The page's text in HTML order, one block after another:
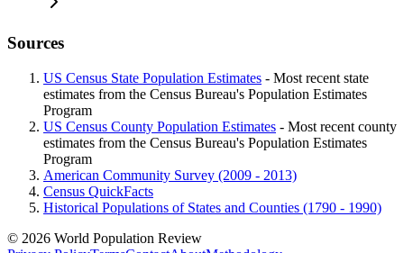
Sources
US Census State Population Estimates - Most recent state
estimates from the Census Bureau's Population Estimates
Program
US Census County Population Estimates - Most recent county
estimates from the Census Bureau's Population Estimates
Program
American Community Survey (2009 - 2013)
Census QuickFacts
Historical Populations of States and Counties (1790 - 1990)
© 2026 World Population Review